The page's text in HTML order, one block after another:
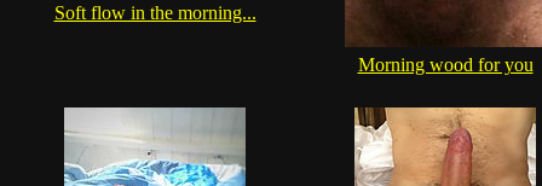
Soft flow in the morning...
Morning wood for you